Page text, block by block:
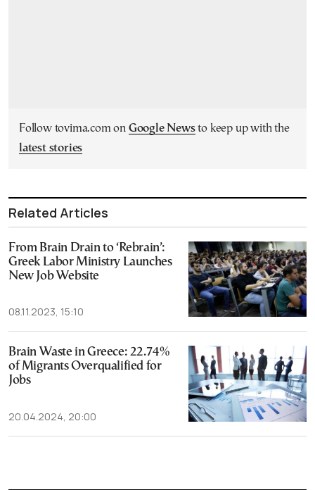
Follow tovima.com on Google Newsto keep up with the
latest stories
Related Articles
From Brain Drain to ‘Rebrain’:
Greek Labor Ministry Launches
New Job Website
08.11.2023, 15:10
Brain Waste in Greece: 22.74%
of Migrants Overqualified for
Jobs
20.04.2024, 20:00